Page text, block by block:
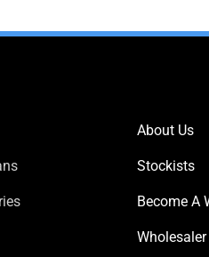
About Us
Stockists
Become A